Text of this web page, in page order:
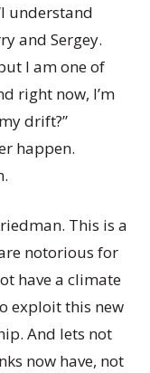
understand
and Sergey.
I am one of
right now, I’m
drift?”
happen.
This is a
notorious for
have a climate
exploit this new
And lets not
now have, not